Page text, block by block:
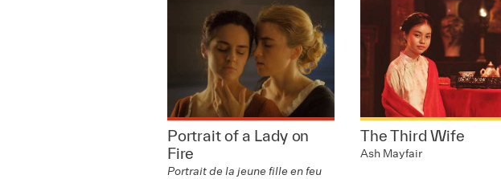
Portrait of a Lady on
Fire
Portrait de la jeune fille en feu
The Third Wife
Ash Mayfair